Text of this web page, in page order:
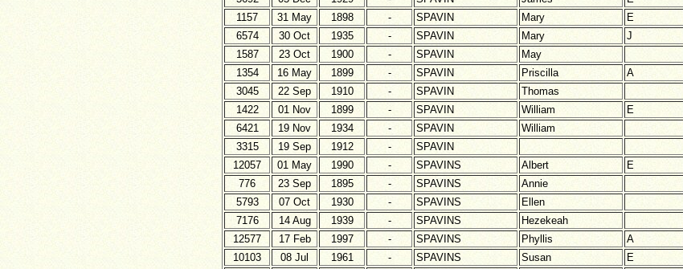
1157
31 May 1898 - SPAVIN Mary E
6574
30 Oct 1935 - SPAVIN Mary J
1587
23 Oct 1900 - SPAVIN May
1354
16 May 1899 - SPAVIN Priscilla A
3045
22 Sep 1910 - SPAVIN Thomas
1422
01 Nov 1899 - SPAVIN William E
6421
19 Nov 1934 - SPAVIN William
3315
19 Sep 1912 - SPAVIN
12057
01 May 1990 - SPAVINS Albert E
776
23 Sep 1895 - SPAVINS Annie
5793
07 Oct 1930 - SPAVINS Ellen
7176
14 Aug 1939 - SPAVINS Hezekeah
12577
17 Feb 1997 - SPAVINS Phyllis A
10103
08 Jul 1961 - SPAVINS Susan E